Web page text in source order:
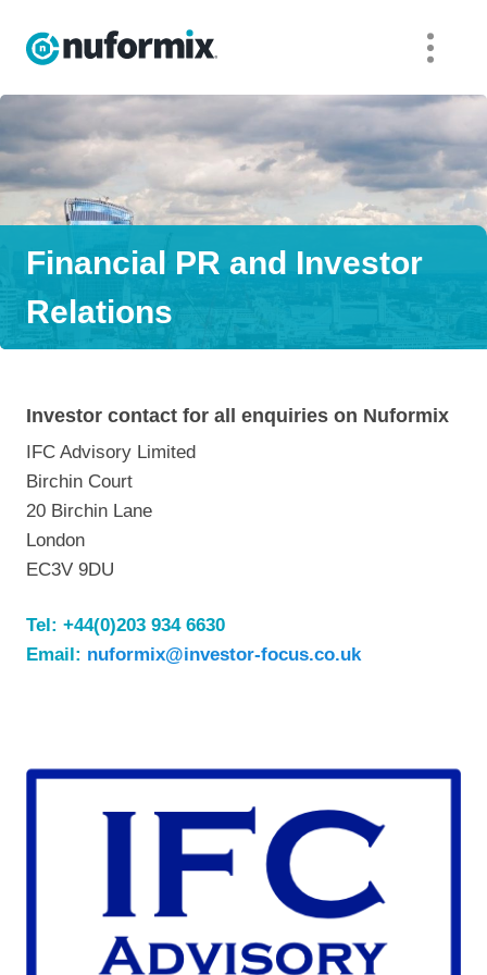
Financial PR and Investor
Relations
Investor contact for all enquiries on Nuformix
IFC Advisory Limited
Birchin Court
20 Birchin Lane
London
EC3V 9DU
Tel: +44(0)203 934 6630
Email: nuformix@investor-focus.co.uk